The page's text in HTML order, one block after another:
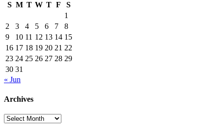
S M T W T F
S
1
2
3 4 5 6 7
8
9
10 11 12 13 14 15
16 17 18 19 20 21 22
23 24 25 26 27 28 29
30 31
« Jun
Archives
Archives